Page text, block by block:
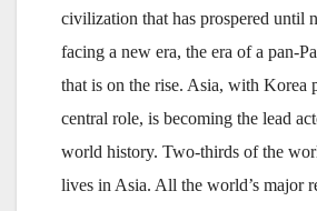
civilization that has prospered until
facing a new era, the era of a pan-
that is on the rise. Asia, with Korea
central role, is becoming the lead
world history. Two-thirds of the
lives in Asia. All the world’s major